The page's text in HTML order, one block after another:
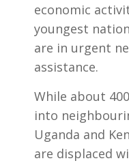
economic
youngest
are in urgent
assistance.
While about
into
Uganda and
are displaced